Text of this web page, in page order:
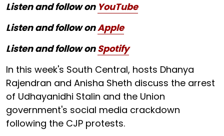
Listen and follow on YouTube
Listen and follow onApple
Listen and follow onSpotify
In this week's South Central, hosts Dhanya
Rajendran and Anisha Sheth discuss the arrest
of Udhayanidhi Stalin and the Union
government's social media crackdown
following the CJP protests.